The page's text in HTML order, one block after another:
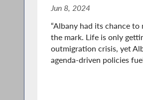
Jun 8, 2024
“Albany had its chance
the mark. Life is only
outmigration crisis, yet
agenda-driven policies